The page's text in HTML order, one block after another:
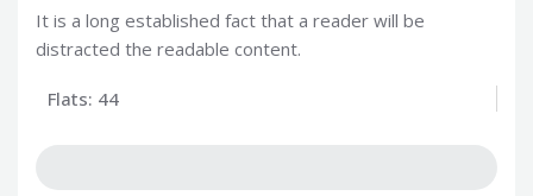
It is a long established fact that a reader will be
distracted the readable content.
Flats: 44